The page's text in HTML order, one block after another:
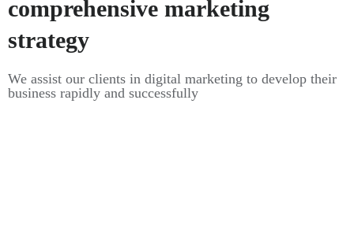
comprehensive marketing
strategy
We assist our clients in digital marketing to develop their
business rapidly and successfully